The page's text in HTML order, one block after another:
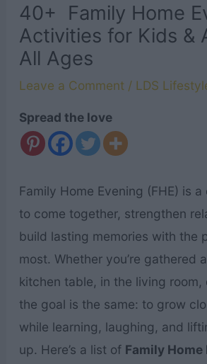
40+ Family Home
Activities for Kids &
All Ages
Leave a Comment / LDS
Spread the love
Family Home Evening (FHE) is
to come together, strengthen
build lasting memories with the
most. Whether you’re gathered
kitchen table, in the living room,
the goal is the same: to grow
while learning, laughing, and
up. Here’s a list of Family Home